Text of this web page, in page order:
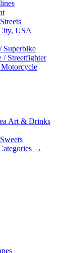
USA
Superbike
/ Streetfighter
Art & Drinks
→